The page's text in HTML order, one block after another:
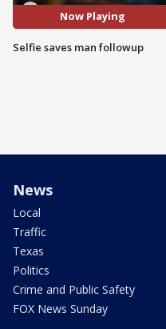
Now Playing
Selfie saves man followup
News
Local
Traffic
Texas
Politics
Crime and Public Safety
FOX News Sunday